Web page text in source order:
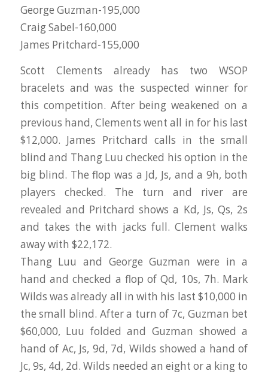
George Guzman-195,000
Craig Sabel-160,000
James Pritchard-155,000
Scott Clements already has two WSOP
bracelets and was the suspected winner for
this competition. After being weakened on a
previous hand, Clements went all in for his last
$12,000. James Pritchard calls in the small
blind and Thang Luu checked his option in the
big blind. The flop was a Jd, Js, and a 9h, both
players checked. The turn and river are
revealed and Pritchard shows a Kd, Js, Qs, 2s
and takes the with jacks full. Clement walks
away with $22,172.
Thang Luu and George Guzman were in a
hand and checked a flop of Qd, 10s, 7h. Mark
Wilds was already all in with his last $10,000 in
the small blind. After a turn of 7c, Guzman bet
$60,000, Luu folded and Guzman showed a
hand of Ac, Js, 9d, 7d, Wilds showed a hand of
Jc, 9s, 4d, 2d. Wilds needed an eight or a king to